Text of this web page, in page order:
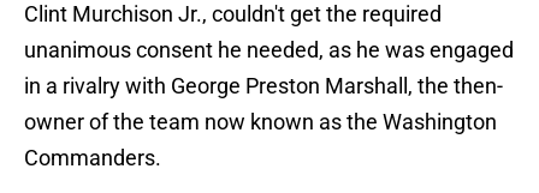
Clint Murchison Jr., couldn't get the required
unanimous consent he needed, as he was engaged
in a rivalry with George Preston Marshall, the then-
owner of the team now known as the Washington
Commanders.